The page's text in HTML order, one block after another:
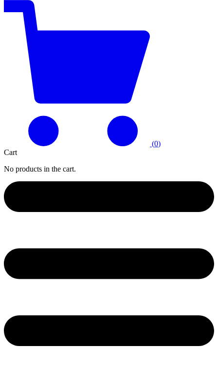
(0)
Cart
No products in the cart.